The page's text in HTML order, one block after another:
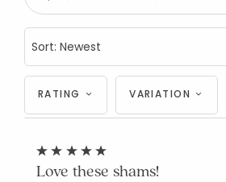
RATING VARIATION
Love these shams!